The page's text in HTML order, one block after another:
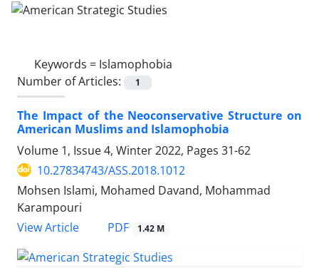
Keywords = Islamophobia
Number of Articles:
1
The Impact of the Neoconservative Structure on
American Muslims and Islamophobia
Volume 1, Issue 4, Winter 2022, Pages 31-62
10.27834743/ASS.2018.1012
Mohsen Islami, Mohamed Davand, Mohammad
Karampouri
View Article
PDF 1.42 M